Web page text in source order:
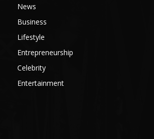
News
Business
Lifestyle
Entrepreneurship
Celebrity
Entertainment